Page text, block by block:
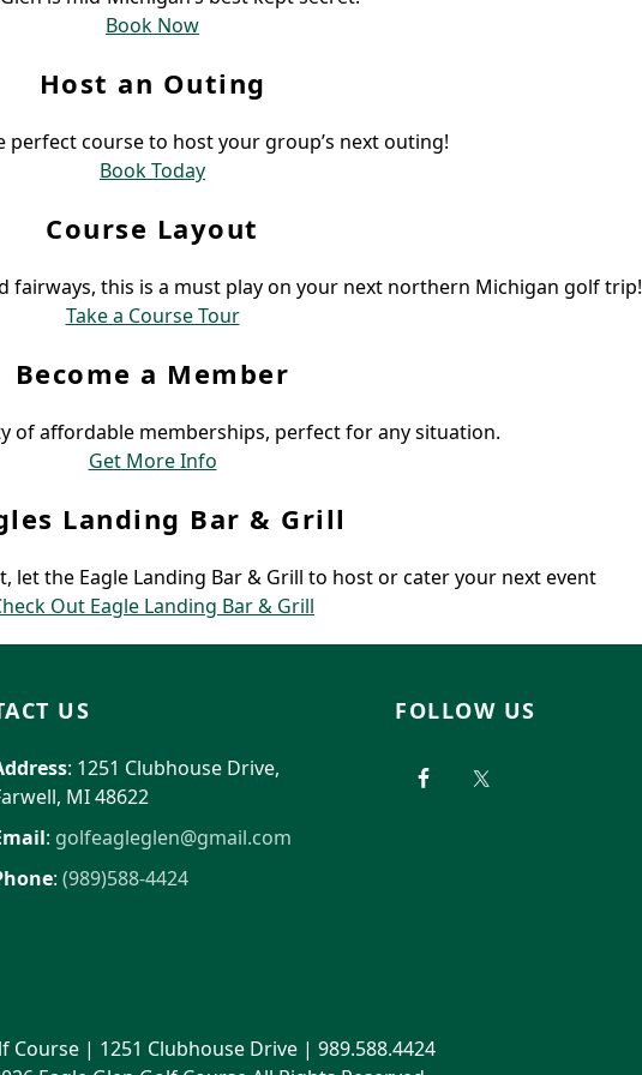
Book Now
Host an Outing
perfect course to host your group’s next outing!
Book Today
Course Layout
fairways, this is a must play on your next northern Michigan golf trip!
Take a Course Tour
Become a Member
of affordable memberships, perfect for any situation.
Get More Info
Landing Bar & Grill
let the Eagle Landing Bar & Grill to host or cater your next event
Out Eagle Landing Bar & Grill
US
: 1251 Clubhouse Drive,
MI 48622
: golfeagleglen@gmail.com
: (989)588-4424
FOLLOW US
Course | 1251 Clubhouse Drive | 989.588.4424